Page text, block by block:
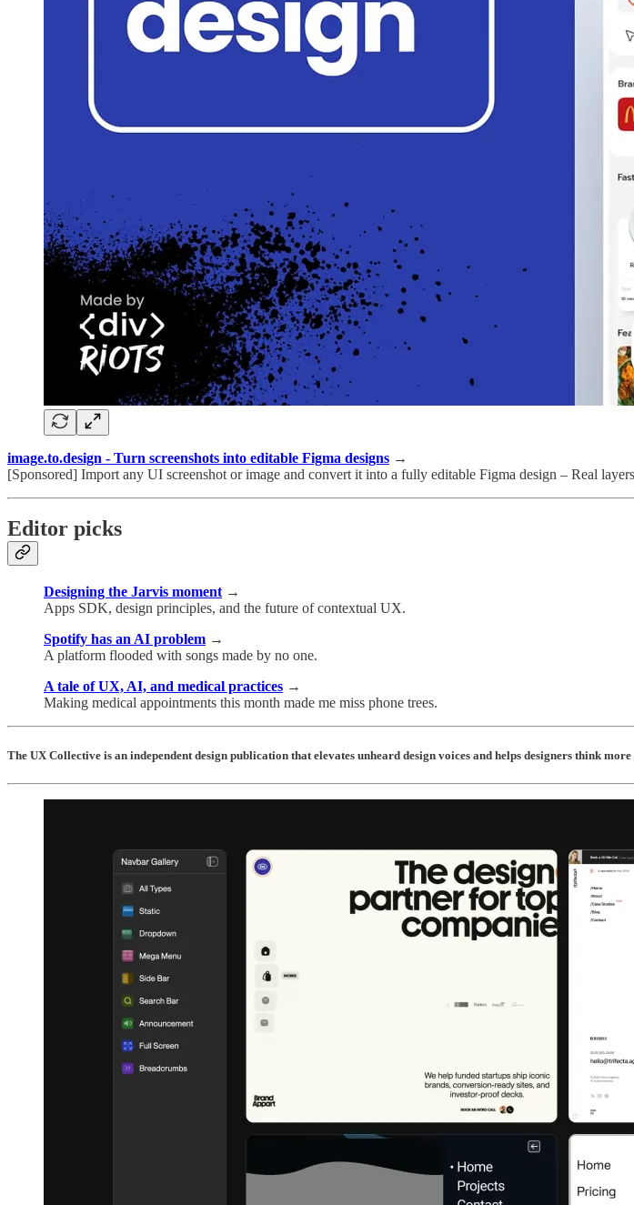
image.to.design - Turn screenshots into editable Figma designs →
[Sponsored] Import any UI screenshot or image and convert it into a fully editable Figma design – Real
Editor picks
Designing the Jarvis moment →
Apps SDK, design principles, and the future of contextual UX.
Spotify has an AI problem →
A platform flooded with songs made by no one.
A tale of UX, AI, and medical practices →
Making medical appointments this month made me miss phone trees.
The UX Collective is an independent design publication that elevates unheard design voices and helps designers think